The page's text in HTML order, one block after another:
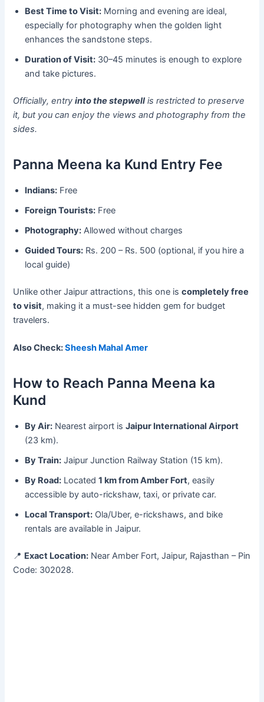
Best Time to Visit: Morning and evening are ideal,
especially for photography when the golden light
enhances the sandstone steps.
Duration of Visit: 30–45 minutes is enough to explore
and take pictures.
Officially, entryinto the stepwell is restricted to preserve
it, but you can enjoy the views and photography from the
sides.
Panna Meena ka Kund Entry Fee
Indians: Free
Foreign Tourists: Free
Photography: Allowed without charges
Guided Tours: Rs. 200 – Rs. 500 (optional, if you hire a
local guide)
Unlike other Jaipur attractions, this one iscompletely free
to visit, making it a must-see hidden gem for budget
travelers.
Also Check:Sheesh Mahal Amer
How to Reach Panna Meena ka
Kund
By Air: Nearest airport isJaipur International Airport
(23 km).
By Train: Jaipur Junction Railway Station (15 km).
By Road: Located1 km from Amber Fort, easily
accessible by auto-rickshaw, taxi, or private car.
Local Transport: Ola/Uber, e-rickshaws, and bike
rentals are available in Jaipur.
📍 Exact Location: Near Amber Fort, Jaipur, Rajasthan – Pin
Code: 302028.